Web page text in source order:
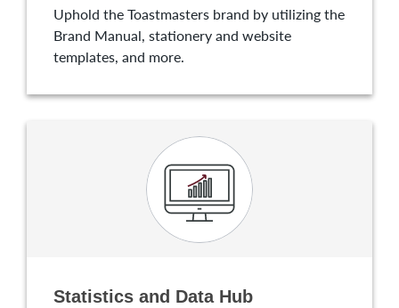
Uphold the Toastmasters brand by utilizing the
Brand Manual, stationery and website
templates, and more.
Statistics and Data Hub